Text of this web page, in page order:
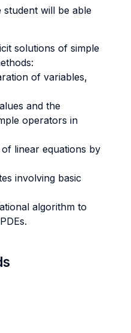
will be able
solutions of simple
of variables,
and the
operators in
linear equations by
involving basic
algorithm to